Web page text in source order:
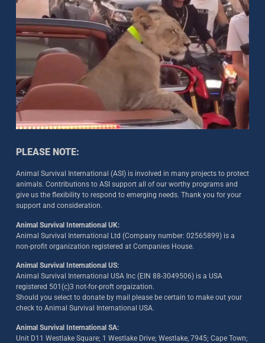
PLEASE NOTE:
Animal Survival International (ASI) is involved in many projects to protect
animals. Contributions to ASI support all of our worthy programs and
give us the flexibility to respond to emerging needs. Thank you for your
support and consideration.
Animal Survival International UK:
Animal Survival International Ltd (Company number: 02565899) is a
non-profit organization registered at Companies House.
Animal Survival International US:
Animal Survival International USA Inc (EIN 88-3049506) is a USA
registered 501(c)3 not-for-proft orgaization.
Should you select to donate by mail please be certain to make out your
check to Animal Survival International USA.
Animal Survival International SA:
Unit D11 Westlake Square; 1 Westlake Drive; Westlake, 7945; Cape Town;